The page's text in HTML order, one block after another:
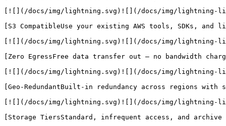
[![](/docs/img/lightning.svg)![](/docs/img/lightning-
[S3 CompatibleUse your existing AWS tools, SDKs,
[![](/docs/img/lightning.svg)![](/docs/img/lightning-
[Zero EgressFree data transfer out — no bandwidth
[![](/docs/img/lightning.svg)![](/docs/img/lightning-
[Geo-RedundantBuilt-in redundancy across regions
[![](/docs/img/lightning.svg)![](/docs/img/lightning-
[Storage TiersStandard, infrequent access, and